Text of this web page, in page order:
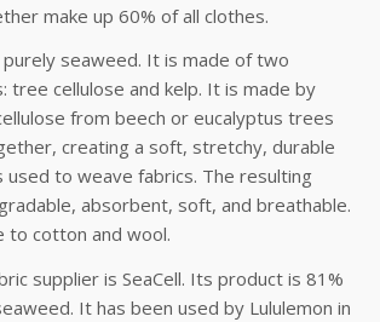
make up 60% of all clothes.
seaweed. It is made of two
tree cellulose and kelp. It is made by
from beech or eucalyptus trees
creating a soft, stretchy, durable
used to weave fabrics. The resulting
absorbent, soft, and breathable.
to cotton and wool.
supplier is SeaCell. Its product is 81%
It has been used by Lululemon in